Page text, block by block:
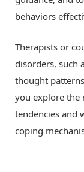
behaviors
Therapists or
disorders, such
thought
you explore the
tendencies and
coping